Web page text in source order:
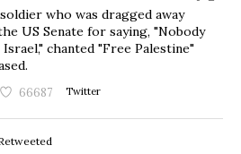
who was dragged away
US Senate for saying, "Nobody
chanted "Free Palestine"
66687 Twitter